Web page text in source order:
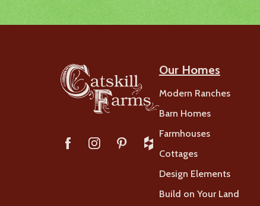
Our Homes
Modern Ranches
Barn Homes
Farmhouses
Cottages
Design Elements
Build on Your Land